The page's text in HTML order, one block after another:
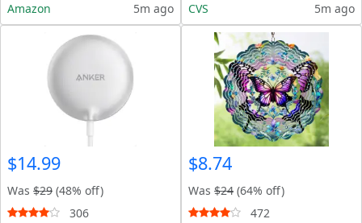
Amazon 5m ago CVS 5m ago
$14.99
Was $29 (48% off)
306
$8.74
Was $24 (64% off)
472